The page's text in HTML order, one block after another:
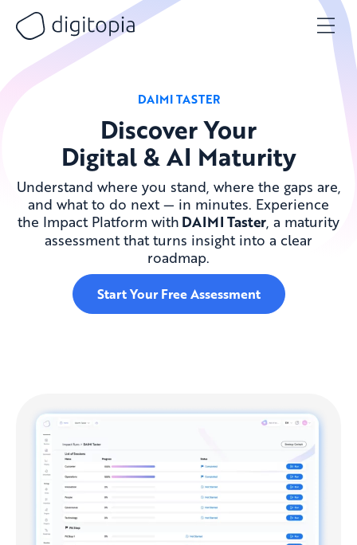
content
DAIMI TASTER
Discover Your
Digital & AI Maturity
Understand where you stand, where the gaps are,
and what to do next — in minutes. Experience
the Impact Platform with DAIMI Taster, a maturity
assessment that turns insight into a clear
roadmap.
Start Your Free Assessment